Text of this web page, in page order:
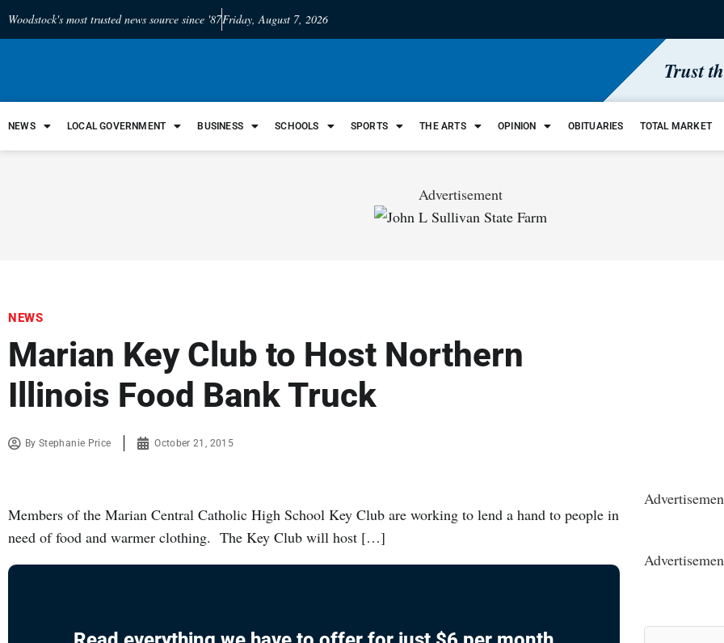
Woodstock's most trusted news source since '87Friday, August 7, 2026
Trust
NEWS LOCAL GOVERNMENT BUSINESS SCHOOLS SPORTS THE ARTS OPINION OBITUARIES TOTAL MARKET
Advertisement
NEWS
Marian Key Club to Host Northern
Illinois Food Bank Truck
ByStephanie Price October 21, 2015
Members of the Marian Central Catholic High School Key Club are working to lend a hand to people in
need of food and warmer clothing. The Key Club will host […]